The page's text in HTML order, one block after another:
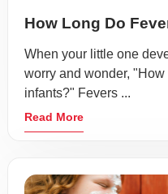
How Long Do
When your little one
worry and wonder,
infants?" Fevers ...
Read More